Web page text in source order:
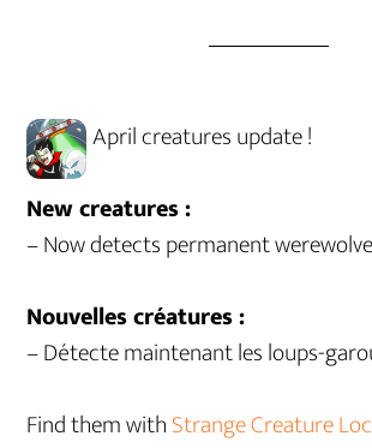
April creatures update !
New creatures :
– Now detects permanent
Nouvelles créatures :
– Détecte maintenant les loups-
Find them withStrange Creature